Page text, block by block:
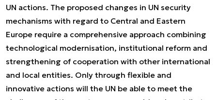
UN actions. The proposed changes in UN security
mechanisms with regard to Central and Eastern
Europe require a comprehensive approach combining
technological modernisation, institutional reform and
strengthening of cooperation with other international
and local entities. Only through flexible and
innovative actions will the UN be able to meet the